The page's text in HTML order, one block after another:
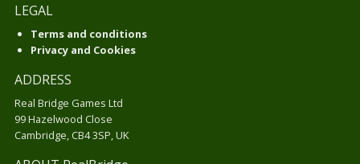
LEGAL
Terms and conditions
Privacy and Cookies
ADDRESS
Real Bridge Games Ltd
99 Hazelwood Close
Cambridge, CB4 3SP, UK